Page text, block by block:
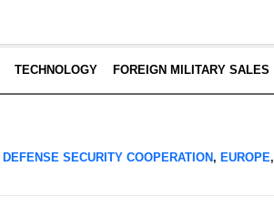
TECHNOLOGY FOREIGN MILITARY SALES
DEFENSE SECURITY COOPERATION , EUROPE,